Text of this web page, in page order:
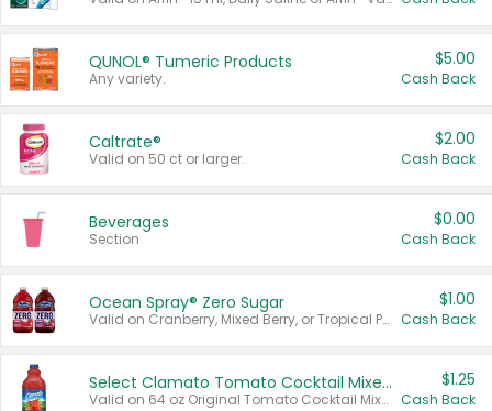
QUNOL® Tumeric Products
Any variety.
$5.00
Cash Back
Caltrate®
Valid on 50 ct or larger.
$2.00
Cash Back
Beverages
Section
$0.00
Cash Back
Ocean Spray® Zero Sugar
Valid on Cranberry, Mixed Berry, or Tropical Punch Juice Drink, 64 oz.
$1.00
Cash Back
Select Clamato Tomato Cocktail Mixers
Valid on 64 oz Original Tomato Cocktail Mixer or Picante Tomato Cocktail Mixer.
$1.25
Cash Back